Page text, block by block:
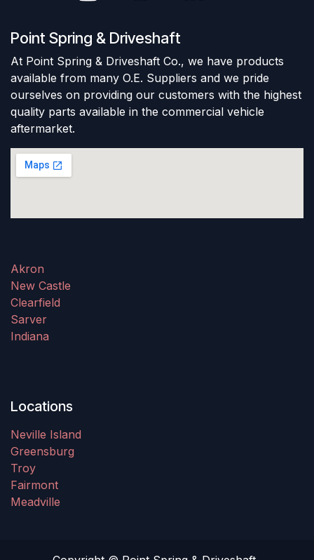
Point Spring & Driveshaft
At Point Spring & Driveshaft Co., we have products
available from many O.E. Suppliers and we pride
ourselves on providing our customers with the highest
quality parts available in the commercial vehicle
aftermarket.
Akron
New Castle
Clearfield
Sarver
Indiana
Locations
Neville Island
Greensburg
Troy
Fairmont
Meadville